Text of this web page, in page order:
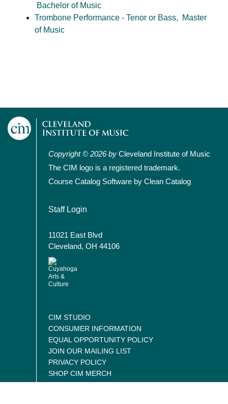
Bachelor of Music
Trombone Performance - Tenor or Bass,
Master
of Music
Copyright © 2026 by Cleveland Institute of Music
The CIM logo is a registered trademark.
Course Catalog Software by Clean Catalog
User account menu
Staff Login
11021 East Blvd
Cleveland, OH 44106
CIM STUDIO
CONSUMER INFORMATION
EQUAL OPPORTUNITY POLICY
JOIN OUR MAILING LIST
PRIVACY POLICY
SHOP CIM MERCH
CONTACT US